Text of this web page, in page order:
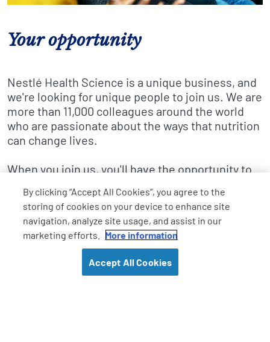
Your opportunity
Nestlé Health Science is a unique business, and
we're looking for unique people to join us. We are
more than 11,000 colleagues around the world
who are passionate about the ways that nutrition
can change lives.
When you join us, you'll have the opportunity to
healthcare systems approach health
management. You'll innovate – new ideas can
come from anyone, anywhere within the
company. And by working collaboratively with
people in different disciplines, functions, and
countries around the world, you'll ultimately
By clicking “Accept All Cookies”, you agree to the
storing of cookies on your device to enhance site
navigation, analyze site usage, and assist in our
marketing efforts.
More information
Accept All Cookies